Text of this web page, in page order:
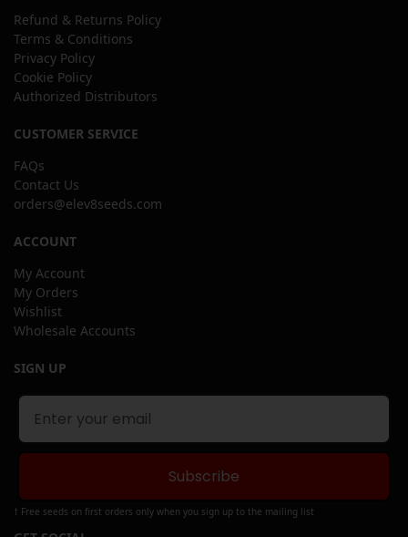
Refund & Returns Policy
Terms & Conditions
Privacy Policy
Cookie Policy
Authorized Distributors
CUSTOMER SERVICE
FAQs
Contact Us
orders@elev8seeds.com
ACCOUNT
My Account
My Orders
Wishlist
Wholesale Accounts
SIGN UP
Subscribe
† Free seeds on first orders only when you sign up to the mailing list